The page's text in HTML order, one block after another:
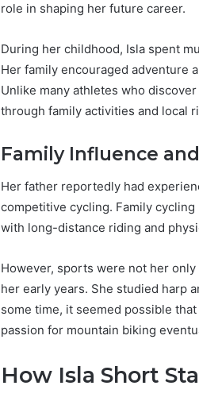
role in shaping her future career.
During her childhood, Isla spent
Her family encouraged adventure
Unlike many athletes who
through family activities and local
Family Influence
Her father reportedly had
competitive cycling. Family
with long-distance riding and
However, sports were not her
her early years. She studied harp
some time, it seemed possible
passion for mountain biking
How Isla Short